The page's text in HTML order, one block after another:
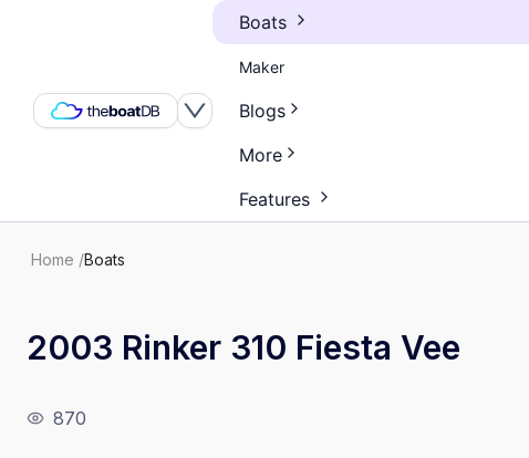
Boats
Maker
Blogs
More
Features
Home /Boats
2003 Rinker 310 Fiesta Vee
870